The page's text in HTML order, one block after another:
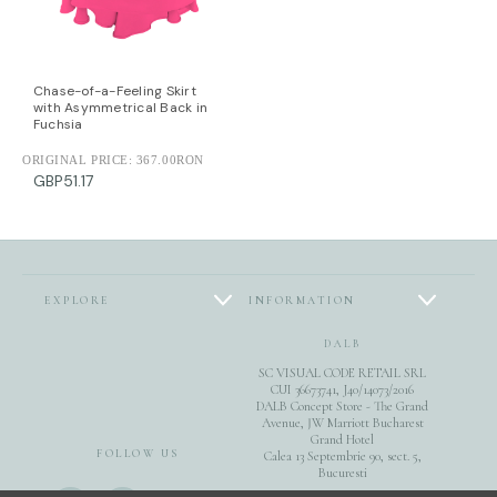
Chase-of-a-Feeling Skirt
with Asymmetrical Back in
Fuchsia
ORIGINAL PRICE: 367.00RON
GBP51.17
EXPLORE INFORMATION
FOLLOW US
DALB
SC VISUAL CODE RETAIL SRL
CUI 36673741, J40/14073/2016
DALB Concept Store - The Grand
Avenue, JW Marriott Bucharest
Grand Hotel
Calea 13 Septembrie 90, sect. 5,
Bucuresti